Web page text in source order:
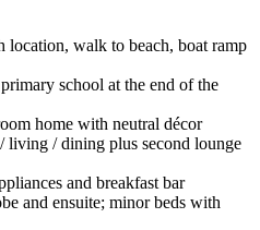
location, walk to beach, boat ramp
school at the end of the
home with neutral décor
living / dining plus second lounge
and breakfast bar
and ensuite; minor beds with